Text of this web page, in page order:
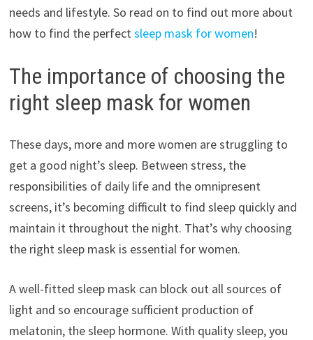
needs and lifestyle. So read on to find out more about
how to find the perfect sleep mask for women!
The importance of choosing the
right sleep mask for women
These days, more and more women are struggling to
get a good night’s sleep. Between stress, the
responsibilities of daily life and the omnipresent
screens, it’s becoming difficult to find sleep quickly and
maintain it throughout the night. That’s why choosing
the right sleep mask is essential for women.
A well-fitted sleep mask can block out all sources of
light and so encourage sufficient production of
melatonin, the sleep hormone. With quality sleep, you